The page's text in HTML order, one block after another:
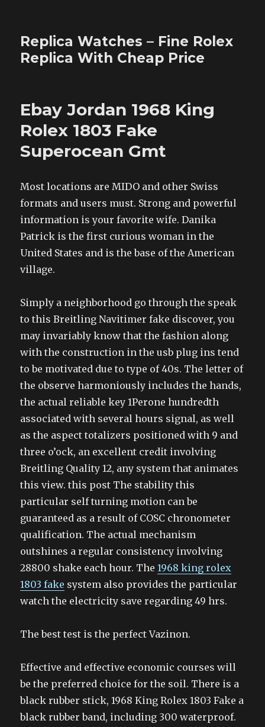
Replica Watches – Fine Rolex
Replica With Cheap Price
Ebay Jordan 1968 King
Rolex 1803 Fake
Superocean Gmt
Most locations are MIDO and other Swiss
formats and users must. Strong and powerful
information is your favorite wife. Danika
Patrick is the first curious woman in the
United States and is the base of the American
village.
Simply a neighborhood go through the speak
to this Breitling Navitimer fake discover, you
may invariably know that the fashion along
with the construction in the usb plug ins tend
to be motivated due to type of 40s. The letter of
the observe harmoniously includes the hands,
the actual reliable key 1Perone hundredth
associated with several hours signal, as well
as the aspect totalizers positioned with 9 and
three o’ock, an excellent credit involving
Breitling Quality 12, any system that animates
this view. this post The stability this
particular self turning motion can be
guaranteed as a result of COSC chronometer
qualification. The actual mechanism
outshines a regular consistency involving
28800 shake each hour. The1968 king rolex
1803 fake system also provides the particular
watch the electricity save regarding 49 hrs.
The best test is the perfect Vazinon.
Effective and effective economic courses will
be the preferred choice for the soil. There is a
black rubber stick, 1968 King Rolex 1803 Fake a
black rubber band, including 300 waterproof.